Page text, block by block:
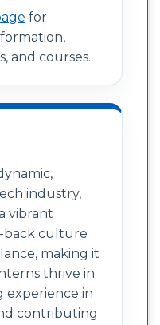
for
and courses.
industry,
vibrant
back culture
making it
thrive in
experience in
contributing